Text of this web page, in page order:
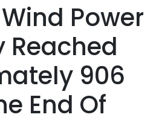
Power
906
End Of